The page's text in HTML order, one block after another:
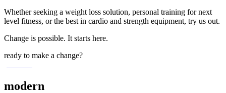
Whether seeking a weight loss solution, personal training for next
level fitness, or the best in cardio and strength equipment, try us out.
Change is possible. It starts here.
ready to make a change?
modern